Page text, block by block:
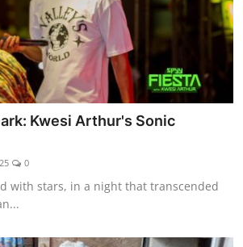
Kwesi Arthur's Sonic
0
with stars, in a night that transcended